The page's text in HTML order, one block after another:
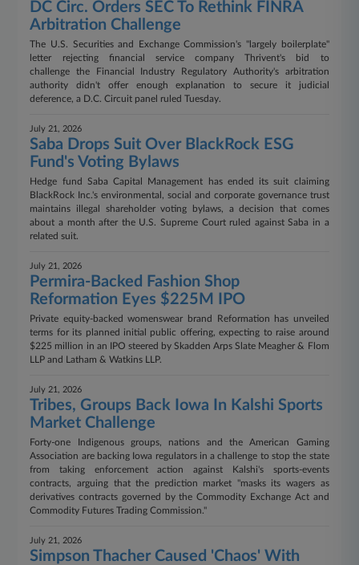
DC Circ. Orders SEC To Rethink FINRA
Arbitration Challenge
The U.S. Securities and Exchange Commission's "largely boilerplate"
letter rejecting financial service company Thrivent's bid to
challenge the Financial Industry Regulatory Authority's arbitration
authority didn't offer enough explanation to secure it judicial
deference, a D.C. Circuit panel ruled Tuesday.
July 21, 2026
Saba Drops Suit Over BlackRock ESG
Fund's Voting Bylaws
Hedge fund Saba Capital Management has ended its suit claiming
BlackRock Inc.'s environmental, social and corporate governance trust
maintains illegal shareholder voting bylaws, a decision that comes
about a month after the U.S. Supreme Court ruled against Saba in a
related suit.
July 21, 2026
Permira-Backed Fashion Shop
Reformation Eyes $225M IPO
Private equity-backed womenswear brand Reformation has unveiled
terms for its planned initial public offering, expecting to raise around
$225 million in an IPO steered by Skadden Arps Slate Meagher & Flom
LLP and Latham & Watkins LLP.
July 21, 2026
Tribes, Groups Back Iowa In Kalshi Sports
Market Challenge
Forty-one Indigenous groups, nations and the American Gaming
Association are backing Iowa regulators in a challenge to stop the state
from taking enforcement action against Kalshi's sports-events
contracts, arguing that the prediction market "masks its wagers as
derivatives contracts governed by the Commodity Exchange Act and
Commodity Futures Trading Commission."
July 21, 2026
Simpson Thacher Caused 'Chaos' With